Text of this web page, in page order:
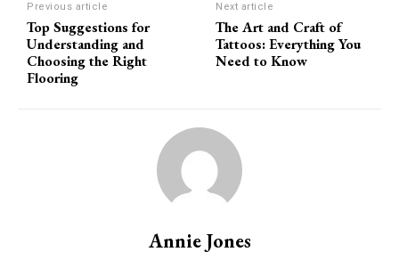
Previous article
Top Suggestions for
Understanding and
Choosing the Right
Flooring
Next article
The Art and Craft of
Tattoos: Everything You
Need to Know
Annie Jones